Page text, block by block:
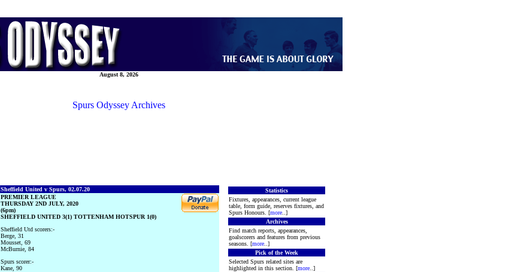
August 8, 2026
Spurs Odyssey Archives
Sheffield United v Spurs, 02.07.20
PREMIER LEAGUE
THURSDAY 2ND JULY, 2020
(6pm)
SHEFFIELD UNITED 3(1) TOTTENHAM HOTSPUR 1(0)
Sheffield Utd scorers:-
Berge, 31
Mousset, 69
McBurnie, 84
Spurs scorer:-
Kane, 90
Statistics
Fixtures, appearances, current league
table, form guide, reserves fixtures, and
Spurs Honours. [more ..]
Archives
Find match reports, appearances,
goalscorers and features from previous
seasons. [more ..]
Pick of the Week
Selected Spurs related sites are
highlighted in this section. [more ..]